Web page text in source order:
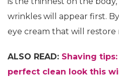
wrinkles will appear first.
eye cream that will restore
ALSO READ: Shaving
perfect clean look this